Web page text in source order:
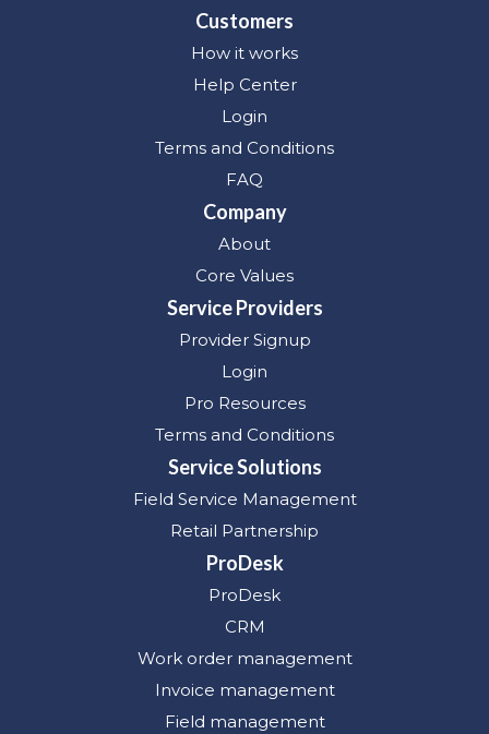
Customers
How it works
Help Center
Login
Terms and Conditions
FAQ
Company
About
Core Values
Service Providers
Provider Signup
Login
Pro Resources
Terms and Conditions
Service Solutions
Field Service Management
Retail Partnership
ProDesk
ProDesk
CRM
Work order management
Invoice management
Field management